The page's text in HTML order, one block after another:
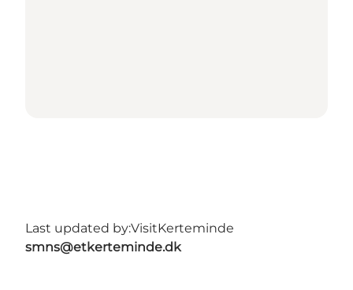
Last updated by:VisitKerteminde
smns@etkerteminde.dk